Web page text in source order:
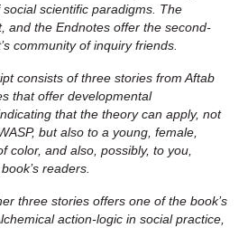
scientific paradigms. The
and the Endnotes offer the second-
community of inquiry friends.
consists of three stories from Aftab
that offer developmental
that the theory can apply, not
but also to a young, female,
color, and also, possibly, to you,
readers.
three stories offers one of the book’s
action-logic in social practice,